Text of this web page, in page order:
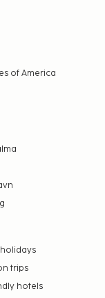
of America
trips
hotels